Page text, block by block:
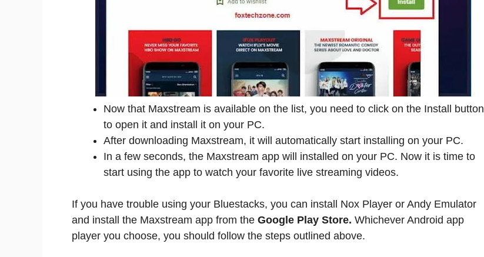
Now that Maxstream is available on the list, you need to click on the Install button
to open it and install it on your PC.
After downloading Maxstream, it will automatically start installing on your PC.
In a few seconds, the Maxstream app will installed on your PC. Now it is time to
start using the app to watch your favorite live streaming videos.
If you have trouble using your Bluestacks, you can install Nox Player or Andy Emulator
and install the Maxstream app from the Google Play Store. Whichever Android app
player you choose, you should follow the steps outlined above.